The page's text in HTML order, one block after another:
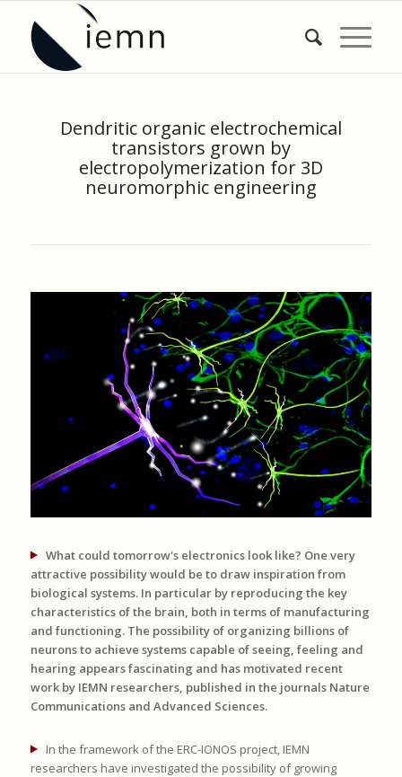
Dendritic organic electrochemical
transistors grown by
electropolymerization for 3D
neuromorphic engineering
What could tomorrow's electronics look like? One very
attractive possibility would be to draw inspiration from
biological systems. In particular by reproducing the key
characteristics of the brain, both in terms of manufacturing
and functioning. The possibility of organizing billions of
neurons to achieve systems capable of seeing, feeling and
hearing appears fascinating and has motivated recent
work by IEMN researchers, published in the journals Nature
Communications and Advanced Sciences.
In the framework of the ERC-IONOS project, IEMN
researchers have investigated the possibility of growing